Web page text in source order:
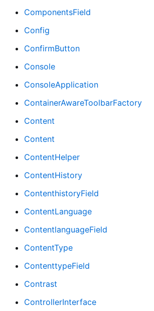
ComponentsField
Config
ConfirmButton
Console
ConsoleApplication
ContainerAwareToolbarFactory
Content
Content
ContentHelper
ContentHistory
ContenthistoryField
ContentLanguage
ContentlanguageField
ContentType
ContenttypeField
Contrast
ControllerInterface